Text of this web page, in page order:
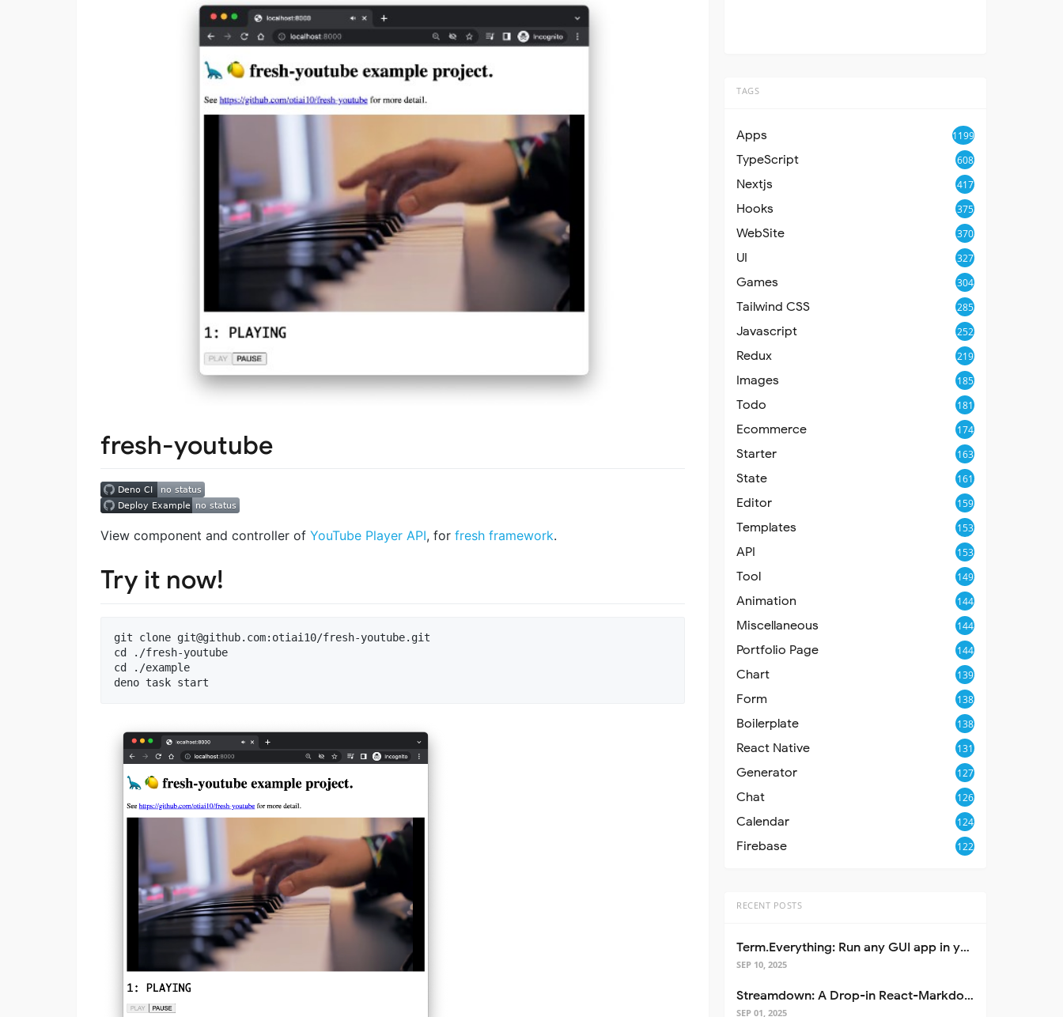
fresh-youtube
View component and controller of YouTube Player API, for fresh framework.
Try it now!
git clone git@github.com:otiai10/fresh-youtube.git
cd ./fresh-youtube
cd ./example
TAGS
Apps 1199
TypeScript 608
Nextjs 417
Hooks 375
WebSite 370
UI 327
Games 304
Tailwind CSS 285
Javascript 252
Redux 219
Images 185
Todo 181
Ecommerce 174
Starter 163
State 161
Editor 159
Templates 153
API 153
Tool 149
Animation 144
Miscellaneous 144
Portfolio Page 144
Chart 139
Form 138
Boilerplate 138
React Native 131
Generator 127
Chat 126
Calendar 124
Firebase 122
RECENT POSTS
Term.Everything: Run any GUI app in your terminal—even over SSH
SEP 10, 2025
Streamdown: A Drop-in React-Markdown Replacement
SEP 01, 2025